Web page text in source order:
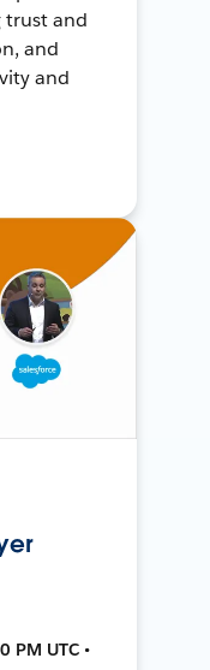
trust and
and
and
PM UTC •